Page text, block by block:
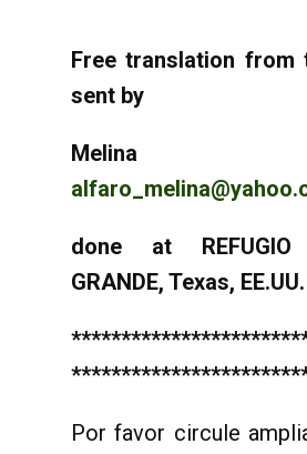
Free translation from
sent by
Melina
done at
GRANDE, Texas, EE.UU.
Por favor circule